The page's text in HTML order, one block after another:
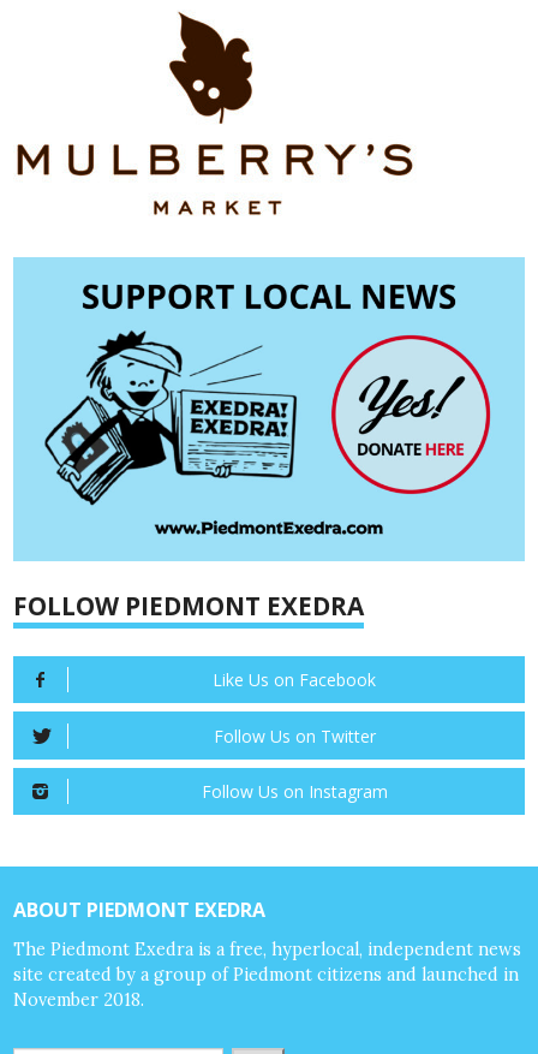
FOLLOW PIEDMONT EXEDRA
Like Us on Facebook
Follow Us on Twitter
Follow Us on Instagram
ABOUT PIEDMONT EXEDRA
The Piedmont Exedra is a free, hyperlocal, independent news
site created by a group of Piedmont citizens and launched in
November 2018.